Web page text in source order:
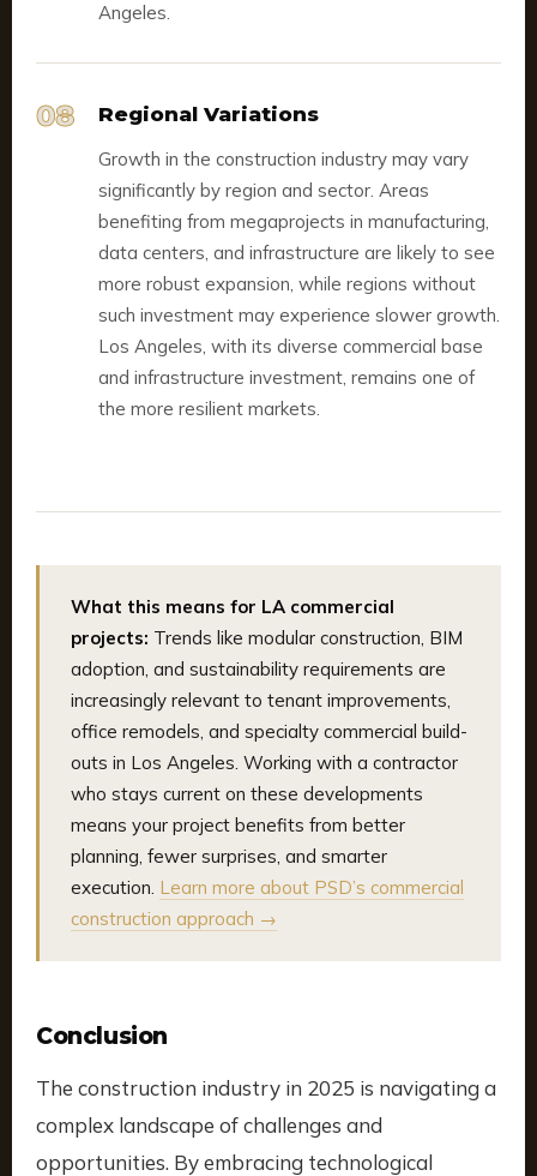
Angeles.
08 Regional Variations
Growth in the construction industry may vary
significantly by region and sector. Areas
benefiting from megaprojects in manufacturing,
data centers, and infrastructure are likely to see
more robust expansion, while regions without
such investment may experience slower growth.
Los Angeles, with its diverse commercial base
and infrastructure investment, remains one of
the more resilient markets.
What this means for LA commercial
projects: Trends like modular construction, BIM
adoption, and sustainability requirements are
increasingly relevant to tenant improvements,
office remodels, and specialty commercial build-
outs in Los Angeles. Working with a contractor
who stays current on these developments
means your project benefits from better
planning, fewer surprises, and smarter
execution. Learn more about PSD’s commercial
construction approach →
Conclusion
The construction industry in 2025 is navigating a
complex landscape of challenges and
opportunities. By embracing technological